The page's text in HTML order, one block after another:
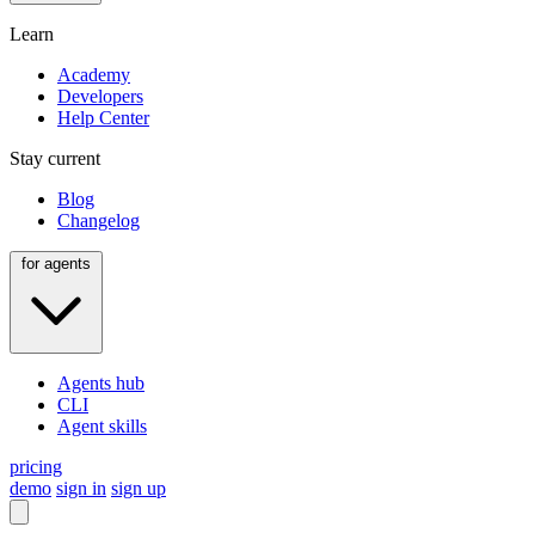
Learn
Academy
Developers
Help Center
Stay current
Blog
Changelog
Agents hub
CLI
Agent skills
pricing
demo sign in sign up